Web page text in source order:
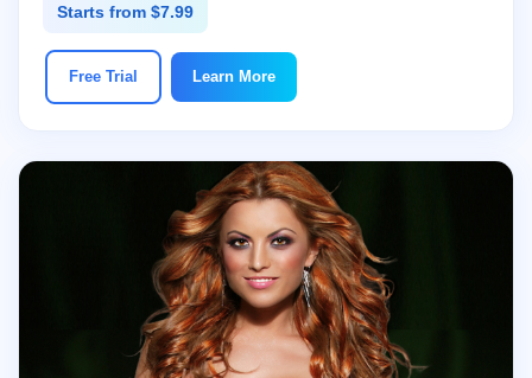
Starts from $7.99
Free Trial Learn More